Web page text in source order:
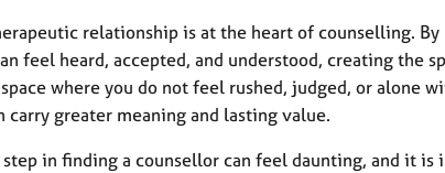
relationship is at the heart of counselling.
feel heard, accepted, and understood, creating the
where you do not feel rushed, judged, or alone
carry greater meaning and lasting value.
in finding a counsellor can feel daunting, and it